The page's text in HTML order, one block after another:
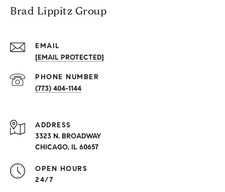
Brad Lippitz Group
EMAIL
[EMAIL PROTECTED]
PHONE NUMBER
(773) 404-1144
ADDRESS
3323 N. BROADWAY
CHICAGO, IL 60657
OPEN HOURS
24/7